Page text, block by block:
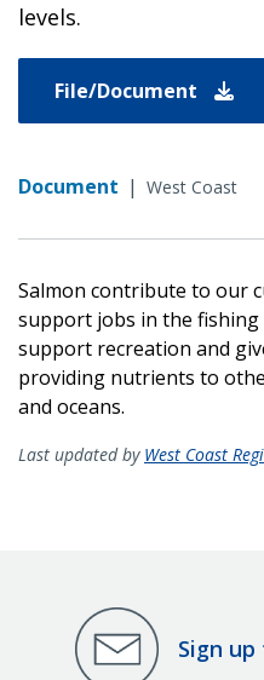
levels.
File/Document
Document | West Coast
Salmon contribute to our
support jobs in the fishing
support recreation and
providing nutrients to
and oceans.
Last updated by West Coast
Sign